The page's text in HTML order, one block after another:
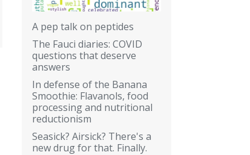
A pep talk on peptides
The Fauci diaries: COVID
questions that deserve
answers
In defense of the Banana
Smoothie: Flavanols, food
processing and nutritional
reductionism
Seasick? Airsick? There's a
new drug for that. Finally.